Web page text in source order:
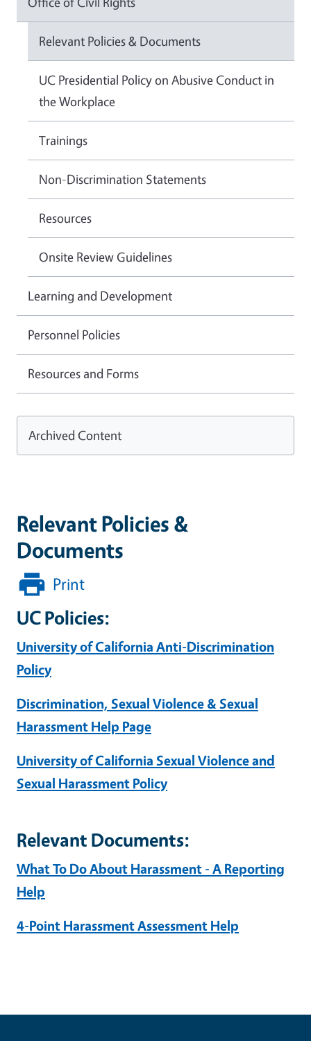
Relevant Policies &
Documents
Print
UC Policies:
University of California Anti-Discrimination
Policy
Discrimination, Sexual Violence & Sexual
Harassment Help Page
University of California Sexual Violence and
Sexual Harassment Policy
Relevant Documents:
What To Do About Harassment - A Reporting
Help
4-Point Harassment Assessment Help
Relevant Policies & Documents
UC Presidential Policy on Abusive Conduct in
the Workplace
Trainings
Non-Discrimination Statements
Resources
Onsite Review Guidelines
Learning and Development
Personnel Policies
Resources and Forms
Archived Content